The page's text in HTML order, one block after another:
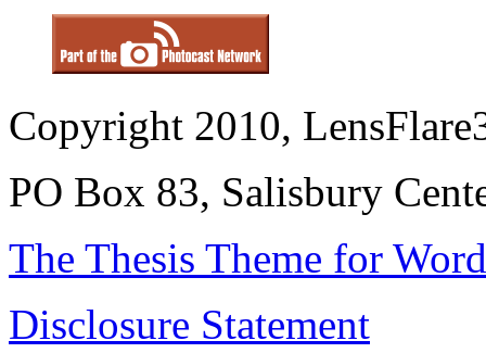
Copyright 2010,
PO Box 83, Salisbury
The Thesis Theme for
Disclosure Statement